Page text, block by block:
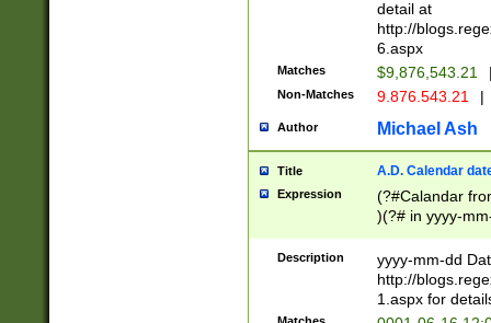
separtor must
(?:\d+)) # more
[,.]\d{2})?$ #
detail at
http://
6.aspx
Matches $9,876,543.21
Non-Matches 9.876.543.21 |
Author Michael Ash
Title A.D. Calendar
Expression
(?#Calandar
)(?# in yyyy-
4]))|(?#Missing
9]|1[0-3]))(?#or
missing days
one or the
beginning a the
Description
yyyy-mm-dd
http://
1.aspx for